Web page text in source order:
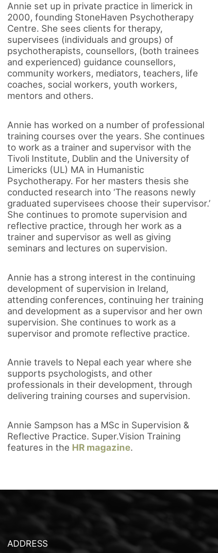
Annie set up in private practice in limerick in
2000, founding StoneHaven Psychotherapy
Centre. She sees clients for therapy,
supervisees (individuals and groups) of
psychotherapists, counsellors, (both trainees
and experienced) guidance counsellors,
community workers, mediators, teachers, life
coaches, social workers, youth workers,
mentors and others.
Annie has worked on a number of professional
training courses over the years. She continues
to work as a trainer and supervisor with the
Tivoli Institute, Dublin and the University of
Limericks (UL) MA in Humanistic
Psychotherapy. For her masters thesis she
conducted research into ‘The reasons newly
graduated supervisees choose their supervisor.’
She continues to promote supervision and
reflective practice, through her work as a
trainer and supervisor as well as giving
seminars and lectures on supervision.
Annie has a strong interest in the continuing
development of supervision in Ireland,
attending conferences, continuing her training
and development as a supervisor and her own
supervision. She continues to work as a
supervisor and promote reflective practice.
Annie travels to Nepal each year where she
supports psychologists, and other
professionals in their development, through
delivering training courses and supervision.
Annie Sampson has a MSc in Supervision &
Reflective Practice. Super.Vision Training
features in the HR magazine.
ADDRESS